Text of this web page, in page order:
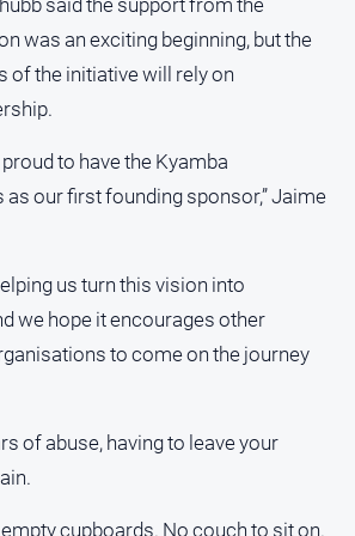
was an exciting beginning, but the
of the initiative will rely on
to have the Kyamba
as our first founding sponsor,” Jaime
us turn this vision into
we hope it encourages other
to come on the journey
of abuse, having to leave your
cupboards. No couch to sit on.